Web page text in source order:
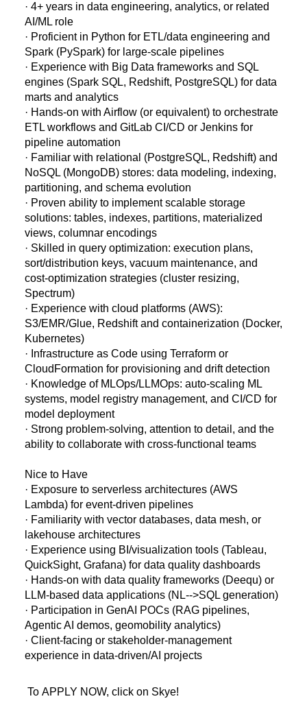
· 4+ years in data engineering, analytics, or related
AI/ML role
· Proficient in Python for ETL/data engineering and
Spark (PySpark) for large-scale pipelines
· Experience with Big Data frameworks and SQL
engines (Spark SQL, Redshift, PostgreSQL) for data
marts and analytics
· Hands-on with Airflow (or equivalent) to orchestrate
ETL workflows and GitLab CI/CD or Jenkins for
pipeline automation
· Familiar with relational (PostgreSQL, Redshift) and
NoSQL (MongoDB) stores: data modeling, indexing,
partitioning, and schema evolution
· Proven ability to implement scalable storage
solutions: tables, indexes, partitions, materialized
views, columnar encodings
· Skilled in query optimization: execution plans,
sort/distribution keys, vacuum maintenance, and
cost-optimization strategies (cluster resizing,
Spectrum)
· Experience with cloud platforms (AWS):
S3/EMR/Glue, Redshift and containerization (Docker,
Kubernetes)
· Infrastructure as Code using Terraform or
CloudFormation for provisioning and drift detection
· Knowledge of MLOps/LLMOps: auto-scaling ML
systems, model registry management, and CI/CD for
model deployment
· Strong problem-solving, attention to detail, and the
ability to collaborate with cross-functional teams
Nice to Have
· Exposure to serverless architectures (AWS
Lambda) for event-driven pipelines
· Familiarity with vector databases, data mesh, or
lakehouse architectures
· Experience using BI/visualization tools (Tableau,
QuickSight, Grafana) for data quality dashboards
· Hands-on with data quality frameworks (Deequ) or
LLM-based data applications (NL-->SQL generation)
· Participation in GenAI POCs (RAG pipelines,
Agentic AI demos, geomobility analytics)
· Client-facing or stakeholder-management
experience in data-driven/AI projects
To APPLY NOW, click on Skye!